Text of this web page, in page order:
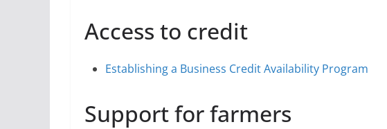
Access to credit
Establishing a Business Credit Availability Program
Support for farmers